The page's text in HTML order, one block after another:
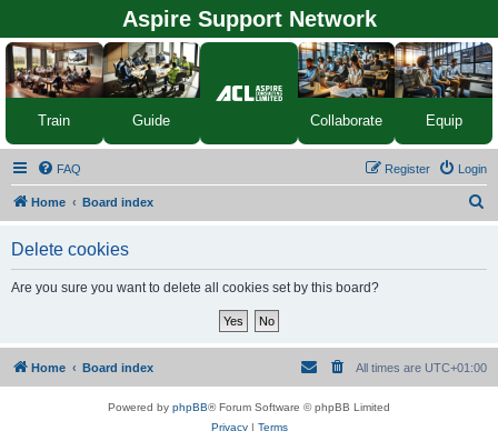
Aspire Support Network
Train Guide Collaborate Equip
FAQ Login
Register
Home Board index
Delete cookies
Are you sure you want to delete all cookies set by this board?
Home Board index All times are UTC+01:00
Powered by phpBB® Forum Software © phpBB Limited
Privacy| Terms